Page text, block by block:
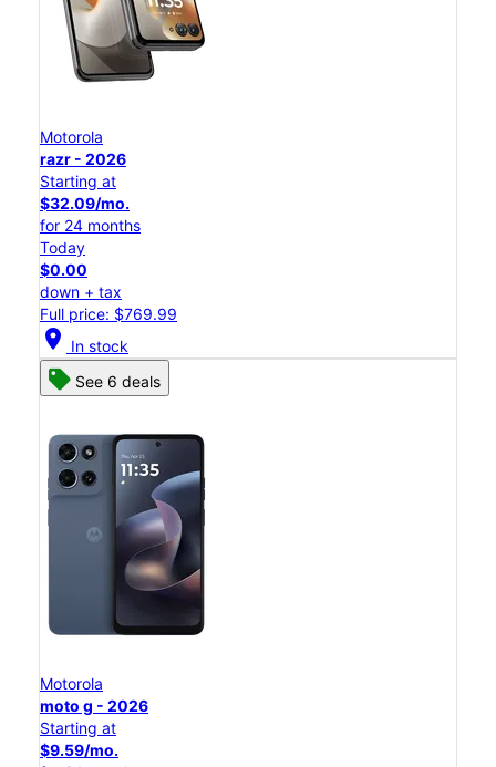
Motorola
razr - 2026
Starting at
$32.09/mo.
for 24 months
Today
$0.00
down + tax
Full price: $769.99
location_on In stock
See 6 deals
Motorola
moto g - 2026
Starting at
$9.59/mo.